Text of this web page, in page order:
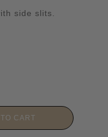
side slits.
CART